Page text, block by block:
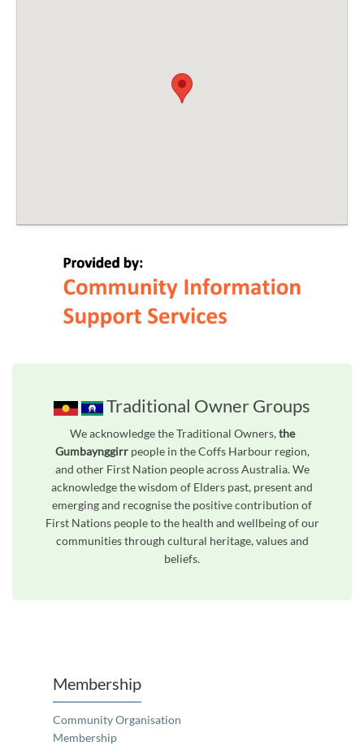
Traditional Owner Groups
We acknowledge the Traditional Owners,the
Gumbaynggirrpeople in the Coffs Harbour region,
and other First Nation people across Australia. We
acknowledge the wisdom of Elders past, present and
emerging and recognise the positive contribution of
First Nations people to the health and wellbeing of our
communities through cultural heritage, values and
beliefs.
Membership
Community Organisation
Membership